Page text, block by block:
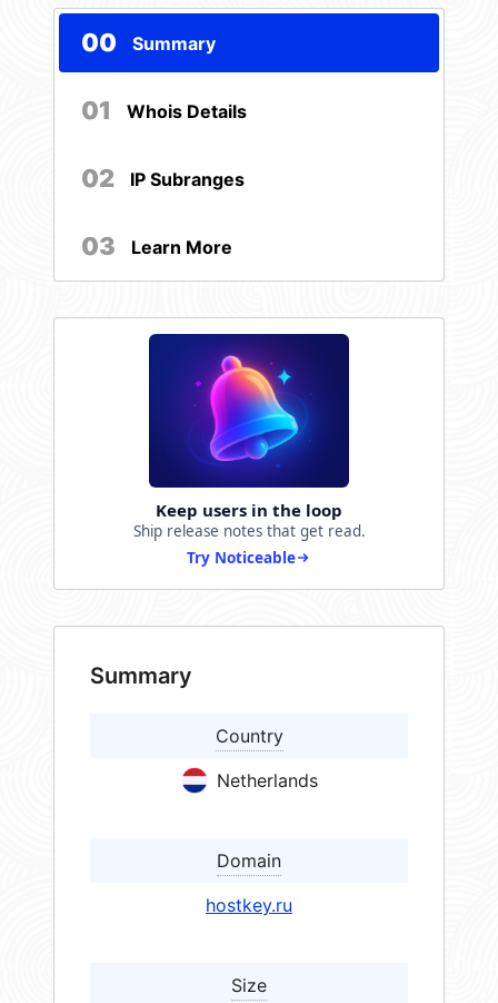
00 Summary
01 Whois Details
02 IP Subranges
03 Learn More
Keep users in the loop
Ship release notes that get read.
Try Noticeable
Summary
Country
Netherlands
Domain
hostkey.ru
Size